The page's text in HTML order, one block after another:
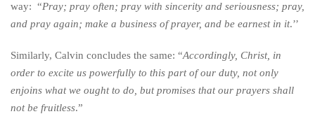
way: “Pray; pray often; pray with sincerity and seriousness; pray,
and pray again; make a business of prayer, and be earnest in it.’’
Similarly, Calvin concludes the same: “Accordingly, Christ, in
order to excite us powerfully to this part of our duty, not only
enjoins what we ought to do, but promises that our prayers shall
not be fruitless.”